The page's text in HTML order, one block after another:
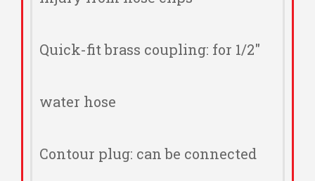
Quick-fit brass coupling: for 1/2"
water hose
Contour plug: can be connected